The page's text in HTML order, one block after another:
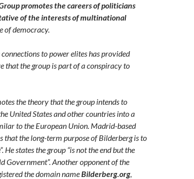
promotes the careers of politicians
of the interests of multinational
of democracy.
to power elites has provided
that the group is part of a conspiracy to
the theory that the group intends to
United States and other countries into a
to the European Union. Madrid-based
that the long-term purpose of Bilderberg is to
He states the group “is not the end but the
Government”. Another opponent of the
the domain nameBilderberg.org,